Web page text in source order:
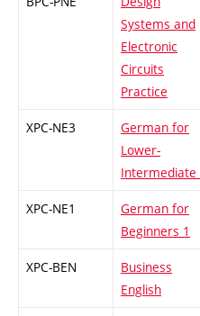
Systems and
Electronic
Circuits
Practice
XPC-NE3
German for
Lower-
Intermediate
XPC-NE1
German for
Beginners 1
XPC-BEN
Business
English